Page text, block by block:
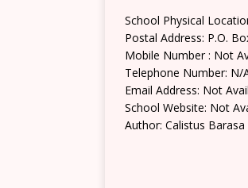
School Physical
Postal Address: P.O.
Mobile Number : Not
Telephone Number: N/
Email Address: Not
School Website: Not
Author: Calistus Barasa